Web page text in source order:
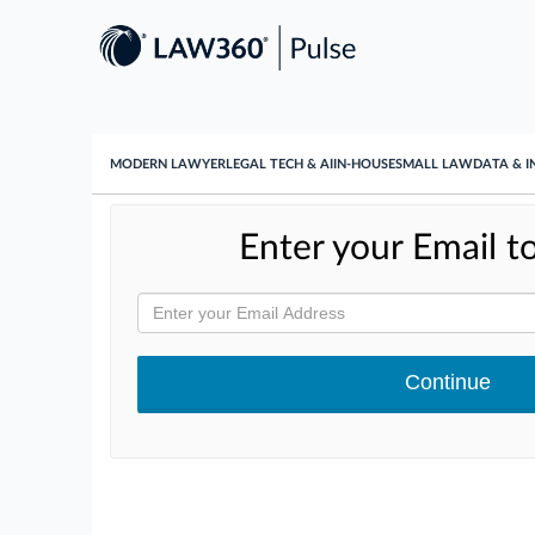
MODERN LAWYERLEGAL TECH & AI IN-HOUSESMALL LAWDATA &
Enter your Email